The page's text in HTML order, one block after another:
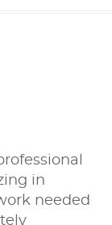
in
needed